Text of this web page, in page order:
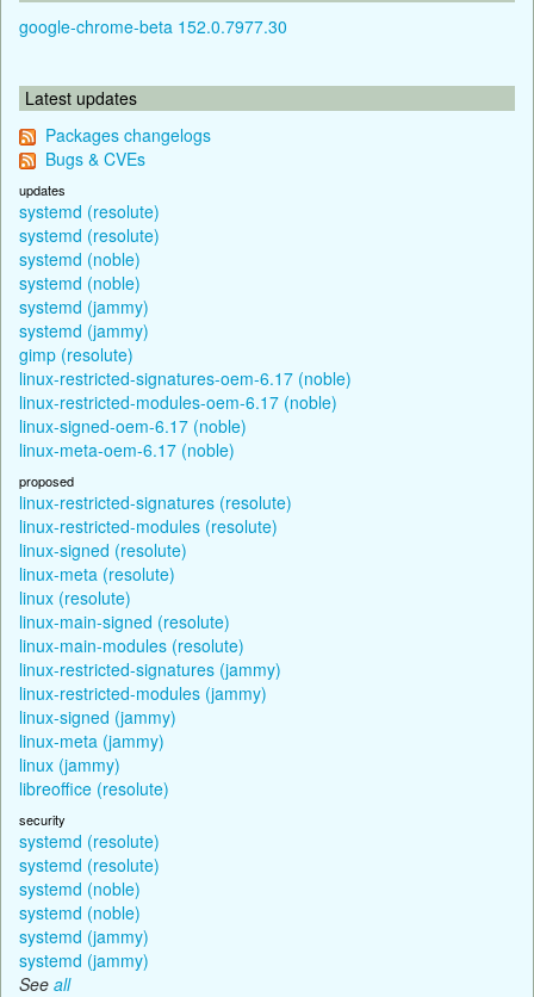
google-chrome-beta 152.0.7977.30
Latest updates
Packages changelogs
Bugs & CVEs
updates
systemd (resolute)
systemd (resolute)
systemd (noble)
systemd (noble)
systemd (jammy)
systemd (jammy)
gimp (resolute)
linux-restricted-signatures-oem-6.17 (noble)
linux-restricted-modules-oem-6.17 (noble)
linux-signed-oem-6.17 (noble)
linux-meta-oem-6.17 (noble)
proposed
linux-restricted-signatures (resolute)
linux-restricted-modules (resolute)
linux-signed (resolute)
linux-meta (resolute)
linux (resolute)
linux-main-signed (resolute)
linux-main-modules (resolute)
linux-restricted-signatures (jammy)
linux-restricted-modules (jammy)
linux-signed (jammy)
linux-meta (jammy)
linux (jammy)
libreoffice (resolute)
security
systemd (resolute)
systemd (resolute)
systemd (noble)
systemd (noble)
systemd (jammy)
systemd (jammy)
See all